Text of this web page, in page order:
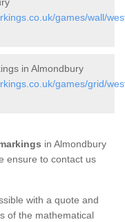
games/wall/
in Almondbury
games/grid/
in Almondbury
ensure to contact us
with a quote and
of the mathematical